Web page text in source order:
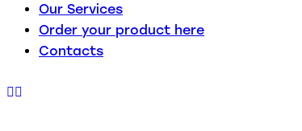
Our Services
Order your product here
Contacts